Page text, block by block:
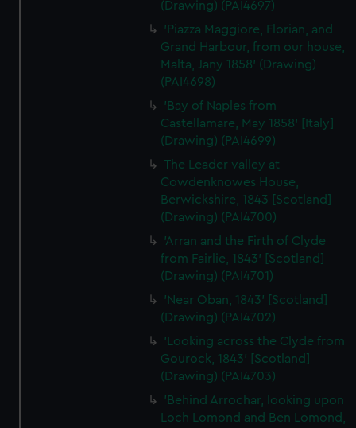
(Drawing) (PAI4697)
'Piazza Maggiore, Florian, and
Grand Harbour, from our house,
Malta, Jany 1858' (Drawing)
(PAI4698)
'Bay of Naples from
Castellamare, May 1858' [Italy]
(Drawing) (PAI4699)
The Leader valley at
Cowdenknowes House,
Berwickshire, 1843 [Scotland]
(Drawing) (PAI4700)
'Arran and the Firth of Clyde
from Fairlie, 1843' [Scotland]
(Drawing) (PAI4701)
'Near Oban, 1843' [Scotland]
(Drawing) (PAI4702)
'Looking across the Clyde from
Gourock, 1843' [Scotland]
(Drawing) (PAI4703)
'Behind Arrochar, looking upon
Loch Lomond and Ben Lomond,